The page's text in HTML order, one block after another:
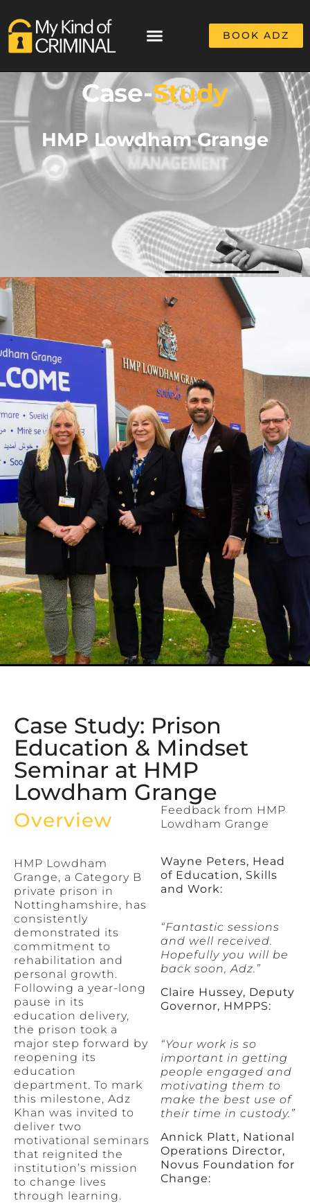
BOOK ADZ
Case-Study
HMP Lowdham Grange
Case Study: Prison
Education & Mindset
Seminar at HMP
Lowdham Grange
Overview
HMP Lowdham
Grange, a Category B
private prison in
Nottinghamshire, has
consistently
demonstrated its
commitment to
rehabilitation and
personal growth.
Following a year-long
pause in its
education delivery,
the prison took a
major step forward by
reopening its
education
department. To mark
this milestone, Adz
Khan was invited to
deliver two
motivational seminars
that reignited the
institution’s mission
to change lives
through learning.
Feedback from HMP
Lowdham Grange
Wayne Peters, Head
of Education, Skills
and Work:
“Fantastic sessions
and well received.
Hopefully you will be
back soon, Adz.”
Claire Hussey, Deputy
Governor, HMPPS:
“Your work is so
important in getting
people engaged and
motivating them to
make the best use of
their time in custody.”
Annick Platt, National
Operations Director,
Novus Foundation for
Change: